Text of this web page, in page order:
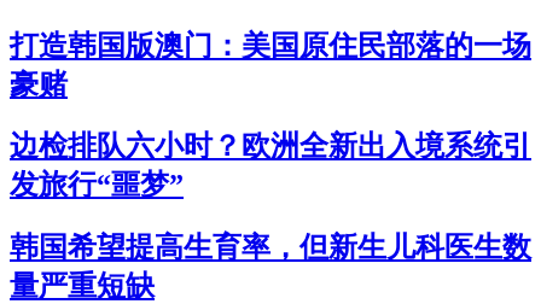
打造韩国版澳门：美国原住民部落的一场
豪赌
边检排队六小时？欧洲全新出入境系统引
发旅行“噩梦”
韩国希望提高生育率，但新生儿科医生数
量严重短缺